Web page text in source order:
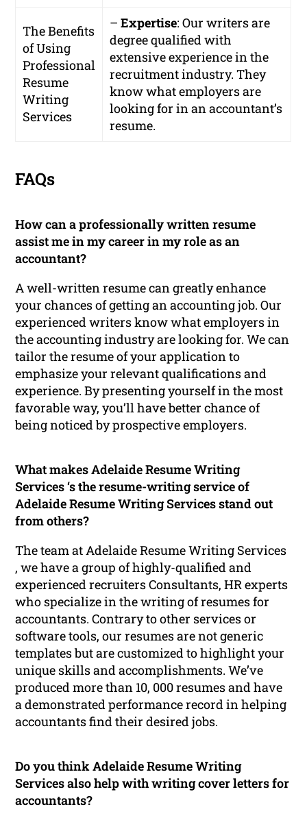
The Benefits
of Using
Professional
Resume
Writing
Services
–Expertise: Our writers are
degree qualified with
extensive experience in the
recruitment industry. They
know what employers are
looking for in an accountant’s
resume.
FAQs
How can a professionally written resume
assist me in my career in my role as an
accountant?
A well-written resume can greatly enhance
your chances of getting an accounting job. Our
experienced writers know what employers in
the accounting industry are looking for. We can
tailor the resume of your application to
emphasize your relevant qualifications and
experience. By presenting yourself in the most
favorable way, you’ll have better chance of
being noticed by prospective employers.
What makes Adelaide Resume Writing
Services ‘s the resume-writing service of
Adelaide Resume Writing Services stand out
from others?
The team at Adelaide Resume Writing Services
, we have a group of highly-qualified and
experienced recruiters Consultants, HR experts
who specialize in the writing of resumes for
accountants. Contrary to other services or
software tools, our resumes are not generic
templates but are customized to highlight your
unique skills and accomplishments. We’ve
produced more than 10, 000 resumes and have
a demonstrated performance record in helping
accountants find their desired jobs.
Do you think Adelaide Resume Writing
Services also help with writing cover letters for
accountants?